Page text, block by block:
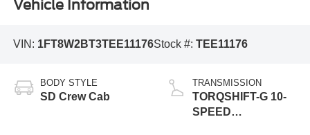
Vehicle Information
VIN: 1FT8W2BT3TEE11176Stock #: TEE11176
BODY STYLE
SD Crew Cab
TRANSMISSION
TORQSHIFT-G 10-
SPEED